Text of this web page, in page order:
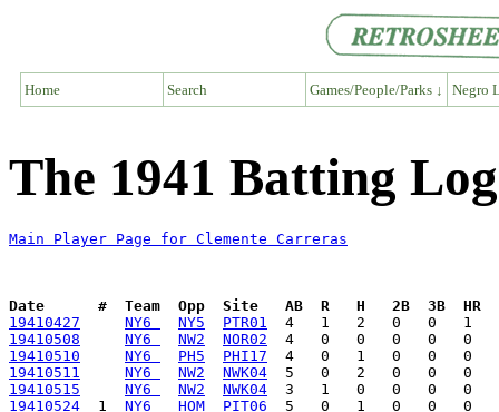
Home Search Games/People/Parks ↓ Negro
The 1941 Batting
Main Player Page for Clemente Carreras
Date      #  Team  Opp  Site   AB  R   H   2B  3B  HR
19410427
NY6 NY5
PTR01
19410508
NY6 NW2
NOR02
19410510
NY6 PH5
PHI17
19410511
NY6 NW2
NWK04
19410515
NY6 NW2
NWK04
19410524
  1
NY6 HOM
PIT06